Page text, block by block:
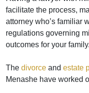
facilitate the process,
attorney who’s familiar
regulations governing
outcomes for your family.
The divorce and estate
Menashe have worked